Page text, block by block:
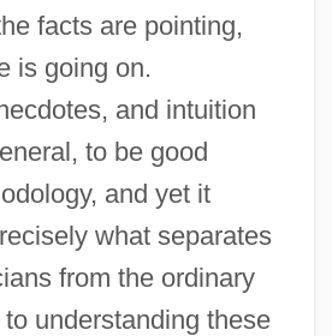
facts are pointing,
is going on.
and intuition
to be good
and yet it
what separates
from the ordinary
understanding these